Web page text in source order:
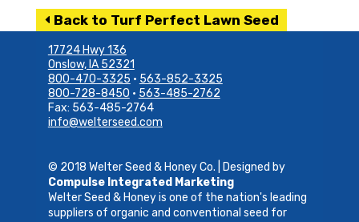
Back to Turf Perfect Lawn Seed
17724 Hwy 136
Onslow, IA 52321
800-470-3325 • 563-852-3325
800-728-8450 • 563-485-2762
Fax: 563-485-2764
info@welterseed.com
© 2018 Welter Seed & Honey Co. | Designed by
Compulse Integrated Marketing
Welter Seed & Honey is one of the nation's leading
suppliers of organic and conventional seed for